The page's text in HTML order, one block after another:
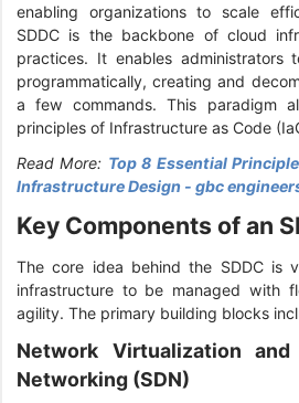
enabling organizations to scale
SDDC is the backbone of cloud
practices. It enables administrators
programmatically, creating and
a few commands. This paradigm
principles of Infrastructure as Code
Read More: Top 8 Essential
Infrastructure Design - gbc
Key Components of an
The core idea behind the SDDC is
infrastructure to be managed with
agility. The primary building blocks
Network Virtualization and
Networking (SDN)